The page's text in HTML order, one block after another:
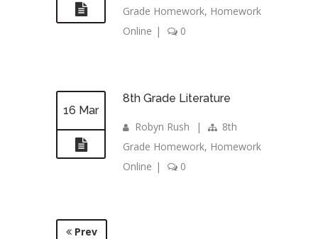
Grade Homework, Homework
Online | 0
16 Mar
8th Grade Literature
Robyn Rush |
8th
Grade Homework, Homework
Online | 0
Prev